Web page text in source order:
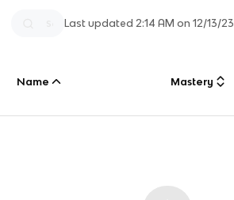
Last updated2:14 AM on 12/13/23
Name Mastery